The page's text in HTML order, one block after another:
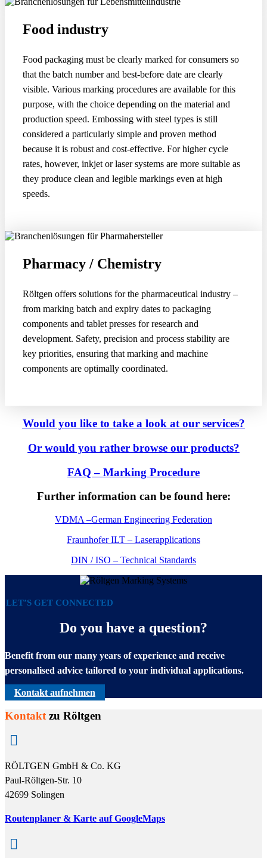
Food industry
Food packaging must be clearly marked for consumers so
that the batch number and best-before date are clearly
visible. Various marking procedures are available for this
purpose, with the choice depending on the material and
production speed. Embossing with steel types is still
considered a particularly simple and proven method
because it is robust and cost-effective. For higher cycle
rates, however, inkjet or laser systems are more suitable as
they produce clean and legible markings even at high
speeds.
Pharmacy / Chemistry
Röltgen offers solutions for the pharmaceutical industry –
from marking batch and expiry dates to packaging
components and tablet presses for research and
development. Safety, precision and process stability are
key priorities, ensuring that marking and machine
components are optimally coordinated.
Would you like to take a look at our services?
Or would you rather browse ourproducts?
FAQ – Marking Procedure
Further information can be found here:
VDMA –German Engineering Federation
Fraunhofer ILT – Laserapplications
DIN / ISO – Technical Standards
LET’S GET CONNECTED
Do you have a question?
Benefit from our many years of experience and receive
personalised advice tailored to your individual applications.
Kontakt aufnehmen
Kontakt zu Röltgen

RÖLTGEN GmbH & Co. KG
Paul-Röltgen-Str. 10
42699 Solingen
Routenplaner & Karte auf GoogleMaps
